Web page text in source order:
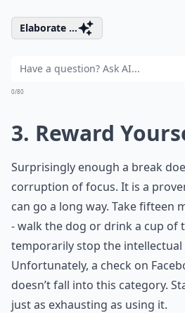
Elaborate ...
0/80
3. Reward
Surprisingly enough a break
corruption of focus. It is a
can go a long way. Take fifteen
- walk the dog or drink a cup of
temporarily stop the intellectual
Unfortunately, a check on
doesn’t fall into this category.
just as exhausting as using it.